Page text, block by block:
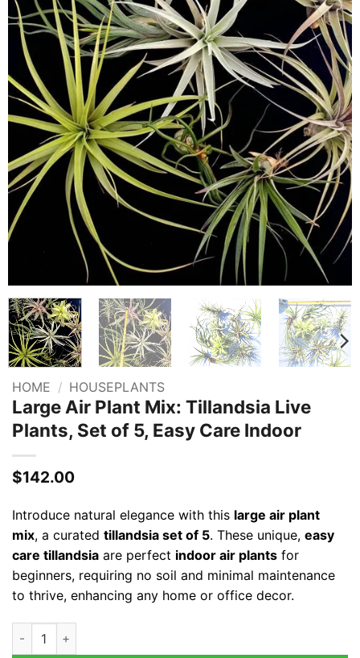
HOME / HOUSEPLANTS
Large Air Plant Mix: Tillandsia Live
Plants, Set of 5, Easy Care Indoor
$142.00
Introduce natural elegance with this large air plant
mix, a curated tillandsia set of 5. These unique, easy
care tillandsiaare perfect indoor air plantsfor
beginners, requiring no soil and minimal maintenance
to thrive, enhancing any home or office decor.
Large Air Plant Mix: Tillandsia Live Plants, Set of 5, Easy Care